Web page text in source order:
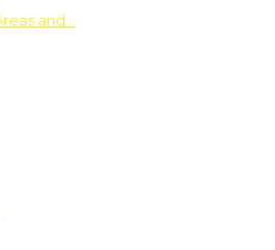
and…